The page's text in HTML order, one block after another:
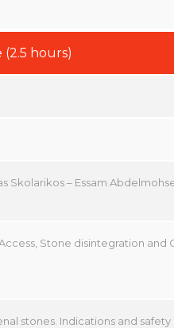
(2.5 hours)
Skolarikos – Essam
Stone disintegration and
stones. Indications and safety